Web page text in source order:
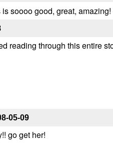
soooo good, great,
reading through this entire
05-09
go get her!